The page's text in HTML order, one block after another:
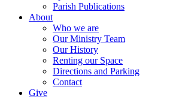
Parish Publications
About
Who we are
Our Ministry Team
Our History
Renting our Space
Directions and Parking
Contact
Give